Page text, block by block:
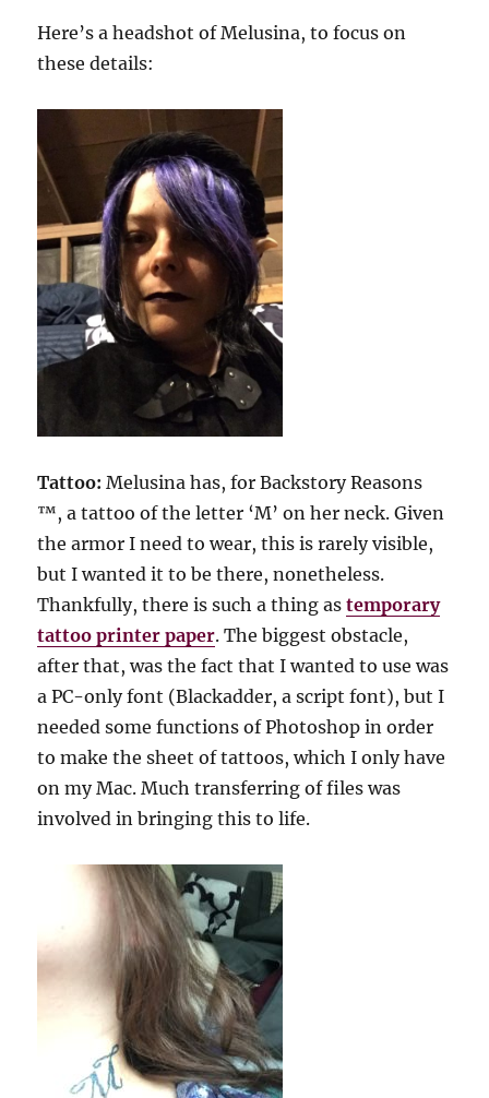
Here’s a headshot of Melusina, to focus on
these details:
Tattoo: Melusina has, for Backstory Reasons
™, a tattoo of the letter ‘M’ on her neck. Given
the armor I need to wear, this is rarely visible,
but I wanted it to be there, nonetheless.
Thankfully, there is such a thing astemporary
tattoo printer paper. The biggest obstacle,
after that, was the fact that I wanted to use was
a PC-only font (Blackadder, a script font), but I
needed some functions of Photoshop in order
to make the sheet of tattoos, which I only have
on my Mac. Much transferring of files was
involved in bringing this to life.